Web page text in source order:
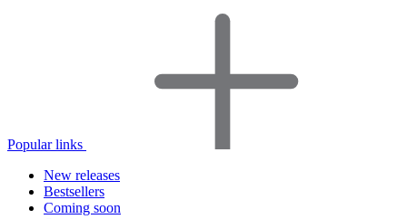
Popular links
New releases
Bestsellers
Coming soon